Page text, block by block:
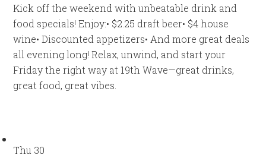
Kick off the weekend with unbeatable drink and
food specials! Enjoy:• $2.25 draft beer• $4 house
wine• Discounted appetizers• And more great deals
all evening long! Relax, unwind, and start your
Friday the right way at 19th Wave—great drinks,
great food, great vibes.
Thu 30